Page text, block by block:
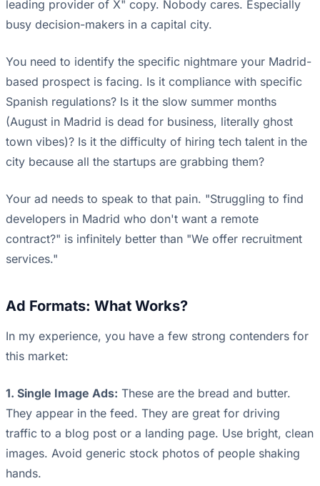
leading provider of X" copy. Nobody cares. Especially
busy decision-makers in a capital city.
You need to identify the specific nightmare your Madrid-
based prospect is facing. Is it compliance with specific
Spanish regulations? Is it the slow summer months
(August in Madrid is dead for business, literally ghost
town vibes)? Is it the difficulty of hiring tech talent in the
city because all the startups are grabbing them?
Your ad needs to speak to that pain. "Struggling to find
developers in Madrid who don't want a remote
contract?" is infinitely better than "We offer recruitment
services."
Ad Formats: What Works?
In my experience, you have a few strong contenders for
this market:
1. Single Image Ads: These are the bread and butter.
They appear in the feed. They are great for driving
traffic to a blog post or a landing page. Use bright, clean
images. Avoid generic stock photos of people shaking
hands.